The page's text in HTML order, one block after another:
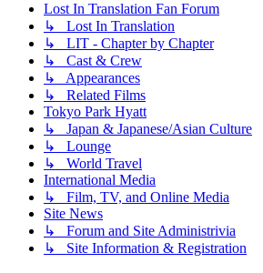
Lost In Translation Fan Forum
↳ Lost In Translation
↳ LIT - Chapter by Chapter
↳ Cast & Crew
↳ Appearances
↳ Related Films
Tokyo Park Hyatt
↳ Japan & Japanese/Asian Culture
↳ Lounge
↳ World Travel
International Media
↳ Film, TV, and Online Media
Site News
↳ Forum and Site Administrivia
↳ Site Information & Registration